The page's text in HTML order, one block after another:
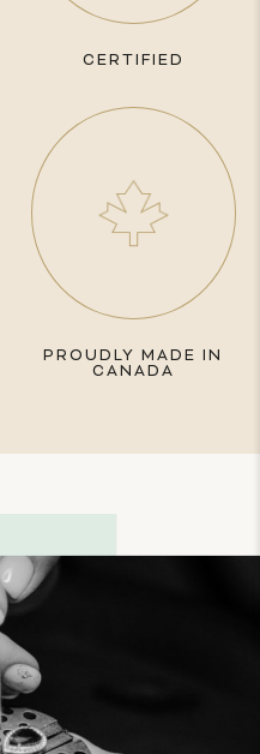
CERTIFIED
PROUDLY MADE IN
CANADA